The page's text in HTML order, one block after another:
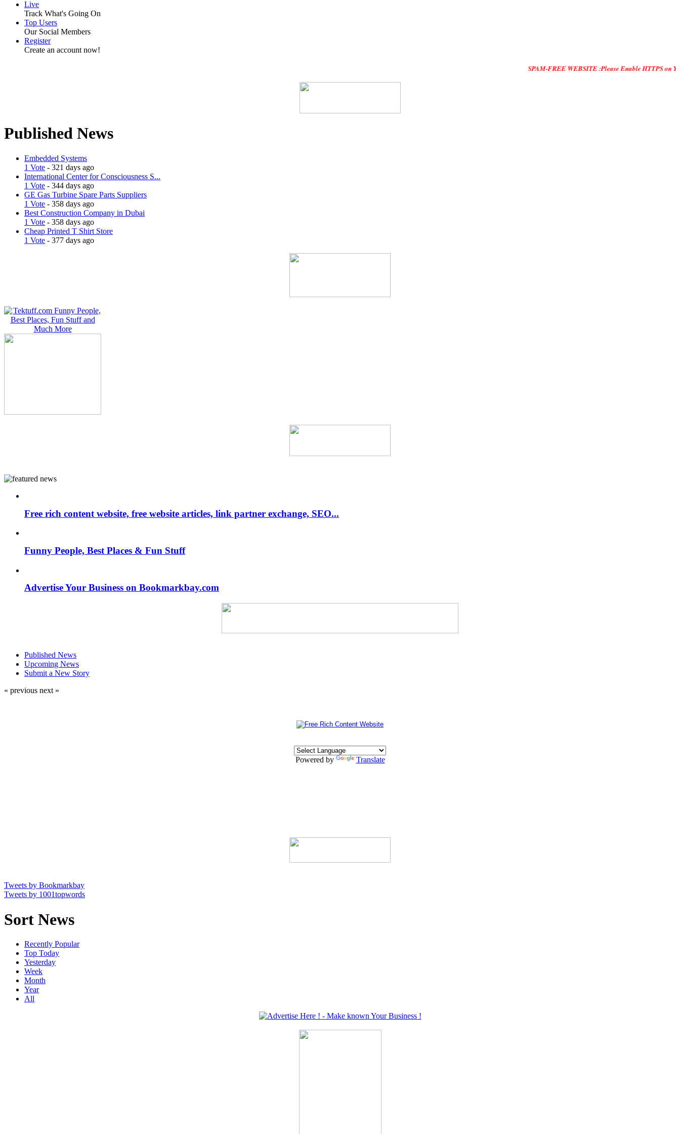
Live
Track What's Going On
Top Users
Our Social Members
Register
Create an account now!
SPAM-FREE WEBSITE :Please Enable HTTPS on Your
Published News
Embedded Systems
1 Vote - 321 days ago
International Center for Consciousness S...
1 Vote - 344 days ago
GE Gas Turbine Spare Parts Suppliers
1 Vote - 358 days ago
Best Construction Company in Dubai
1 Vote - 358 days ago
Cheap Printed T Shirt Store
1 Vote - 377 days ago
Free rich content website, free website articles, link partner exchange, SEO...
Funny People, Best Places & Fun Stuff
Advertise Your Business on Bookmarkbay.com
Published News
Upcoming News
Submit a New Story
« previous next »
Powered by Translate
Tweets by Bookmarkbay
Tweets by 1001topwords
Sort News
Recently Popular
Top Today
Yesterday
Week
Month
Year
All